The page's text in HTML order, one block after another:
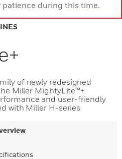
patience during this time.
of newly redesigned
Miller MightyLite™+
and user-friendly
with Miller H-series